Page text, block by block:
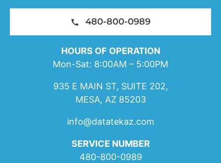
480-800-0989
HOURS OF OPERATION
Mon-Sat: 8:00AM – 5:00PM
935 E MAIN ST, SUITE 202,
MESA, AZ 85203
info@datatekaz.com
SERVICE NUMBER
480-800-0989